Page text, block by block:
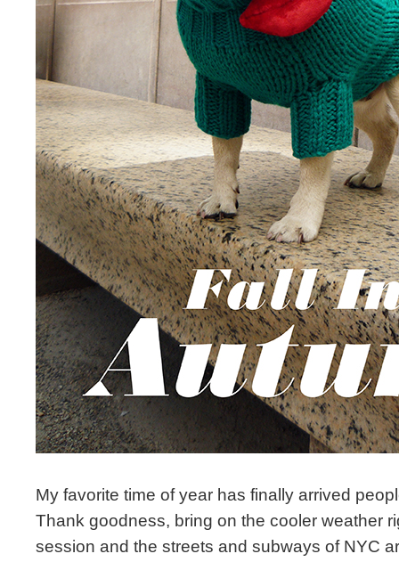
My favorite time of year has finally arrived
Thank goodness, bring on the cooler weather
session and the streets and subways of NYC